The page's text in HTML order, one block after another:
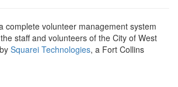
complete volunteer management system
staff and volunteers of the City of West
Squarei Technologies, a Fort Collins